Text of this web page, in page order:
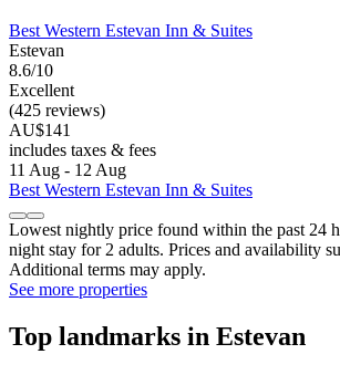
Best Western Estevan Inn & Suites
Estevan
8.6/10
Excellent
(425 reviews)
AU$141
includes taxes & fees
11 Aug - 12 Aug
Best Western Estevan Inn & Suites
Lowest nightly price found within the past 24
night stay for 2 adults. Prices and availability
Additional terms may apply.
See more properties
Top landmarks in Estevan